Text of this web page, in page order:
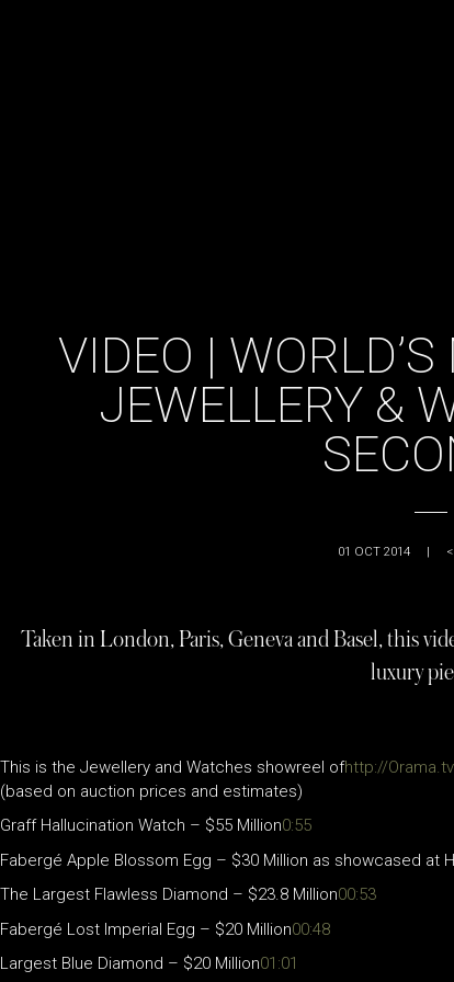
VIDEO |
JEWELLERY &
01 OCT 2014 |
Taken in London, Paris, Geneva and Basel, this
luxury
This is the Jewellery and Watches showreel ofhttp://Orama.tv
(based on auction prices and estimates)
Graff Hallucination Watch – $55 Million0:55
Fabergé Apple Blossom Egg – $30 Million as showcased at
The Largest Flawless Diamond – $23.8 Million00:53
Fabergé Lost Imperial Egg – $20 Million00:48
Largest Blue Diamond – $20 Million01:01